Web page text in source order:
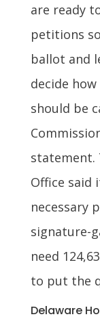
are ready
petitions
ballot and
decide
should be
statement.
Office said
necessary
signature-
need
to put the
Delaware